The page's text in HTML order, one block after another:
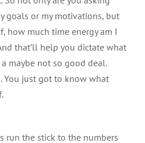
goals or my motivations, but
how much time energy am I
that’ll help you dictate what
maybe not so good deal.
You just got to know what
run the stick to the numbers